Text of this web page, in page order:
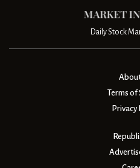
Daily Stock
Terms of
Privacy